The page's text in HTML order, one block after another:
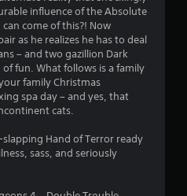
a
r
s
o
influence of the Absolute
come of this?! Now
as he realizes he has to deal
– and two gazillion Dark
fun. What follows is a family
family Christmas
spa day – and yes, that
cats.
Hand of Terror ready
sass, and seriously